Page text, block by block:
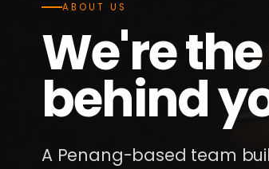
ABOUT US
We're
behind
A Penang-based team